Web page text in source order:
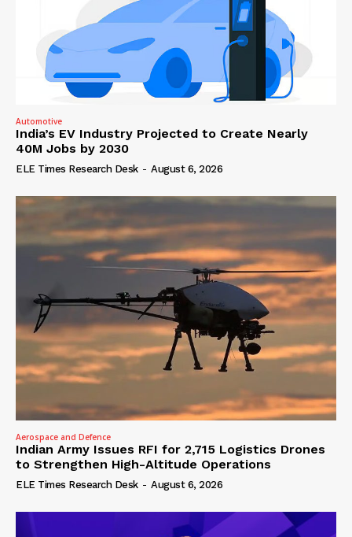
Automotive
India’s EV Industry Projected to Create Nearly
40M Jobs by 2030
ELE Times Research Desk - August 6, 2026
Aerospace and Defence
Indian Army Issues RFI for 2,715 Logistics Drones
to Strengthen High-Altitude Operations
ELE Times Research Desk - August 6, 2026